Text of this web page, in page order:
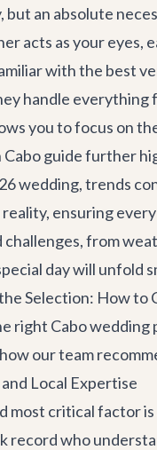
but an absolute
acts as your eyes,
with the best
handle everything
you to focus on
Caboguide further
wedding, trends
reality, ensuring
from
day will unfold
Selection: How to
right Cabo
how our team
Local Expertise
most critical factor
record who